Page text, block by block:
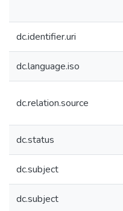
dc.identifier.uri
dc.language.iso
dc.relation.source
dc.status
dc.subject
dc.subject